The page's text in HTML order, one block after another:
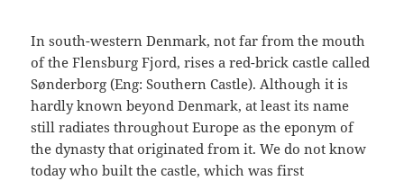
In south-western Denmark, not far from the mouth
of the Flensburg Fjord, rises a red-brick castle called
Sønderborg (Eng: Southern Castle). Although it is
hardly known beyond Denmark, at least its name
still radiates throughout Europe as the eponym of
the dynasty that originated from it. We do not know
today who built the castle, which was first